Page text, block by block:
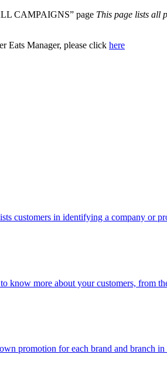
CAMPAIGNS” page This page lists all
Eats Manager, please click here
customers in identifying a company or
know more about your customers, from
promotion for each brand and branch